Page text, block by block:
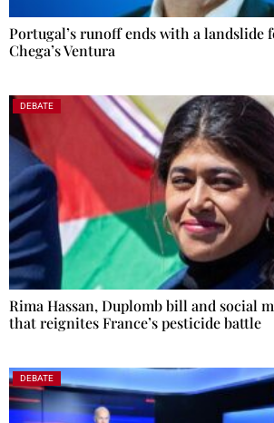
Portugal’s runoff ends with a landslide
Chega’s Ventura
DEBATE
Rima Hassan, Duplomb bill and social
that reignites France’s pesticide battle
DEBATE